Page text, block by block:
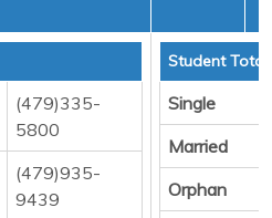
(479)335-
5800
(479)935-
9439
Student
Single
Married
Orphan